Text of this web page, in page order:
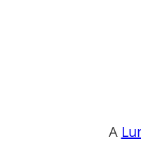
A